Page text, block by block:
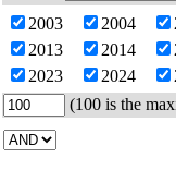
2003 2004
2013
2014
2023
2024
(100 is the